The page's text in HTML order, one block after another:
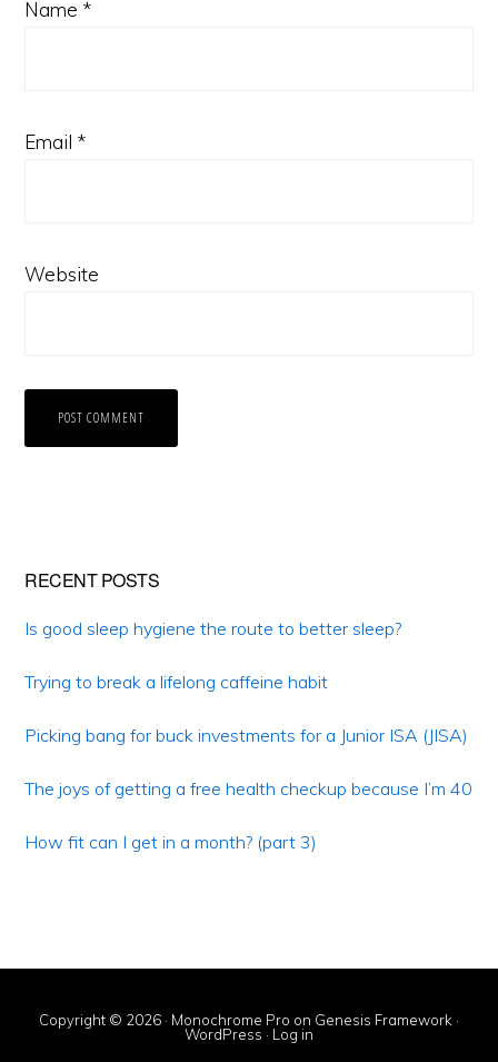
Name *
Email *
Website
Primary
Sidebar
RECENT POSTS
Is good sleep hygiene the route to better sleep?
Trying to break a lifelong caffeine habit
Picking bang for buck investments for a Junior ISA (JISA)
The joys of getting a free health checkup because I’m 40
How fit can I get in a month? (part 3)
Copyright © 2026 · Monochrome Pro on Genesis Framework ·
WordPress · Log in